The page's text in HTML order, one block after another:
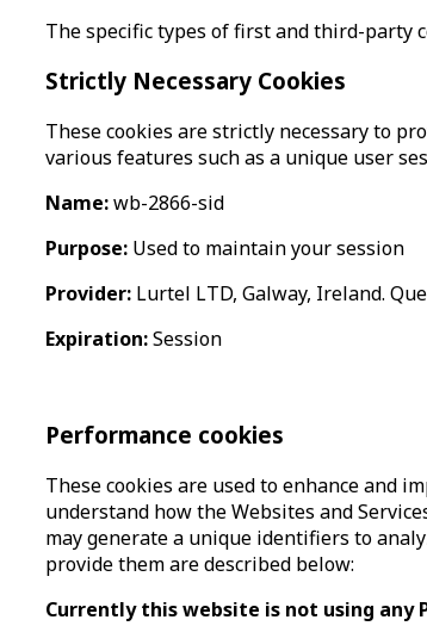
The specific types of first and third-party
Strictly Necessary Cookies
These cookies are strictly necessary to
various features such as a unique user
Name:wb-2866-sid
Purpose: Used to maintain your session
Provider: Lurtel LTD, Galway, Ireland.
Expiration:Session
Performance cookies
These cookies are used to enhance and
understand how the Websites and
may generate a unique identifiers to
provide them are described below:
Currently this website is not using any